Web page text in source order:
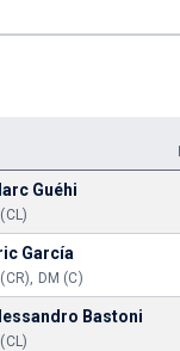
Guéhi
García
(CR), DM (C)
Bastoni